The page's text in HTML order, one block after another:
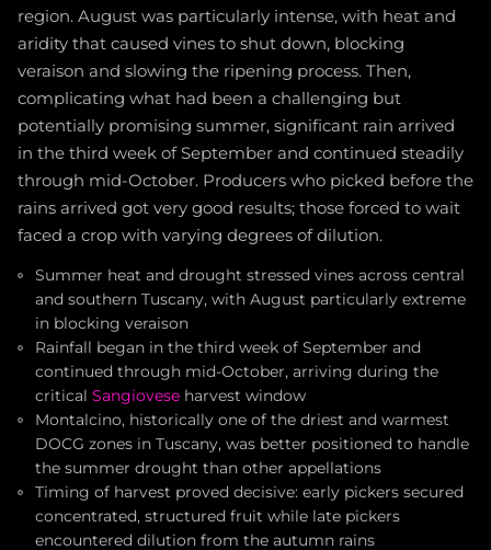
region. August was particularly intense, with heat and
aridity that caused vines to shut down, blocking
veraison and slowing the ripening process. Then,
complicating what had been a challenging but
potentially promising summer, significant rain arrived
in the third week of September and continued steadily
through mid-October. Producers who picked before the
rains arrived got very good results; those forced to wait
faced a crop with varying degrees of dilution.
Summer heat and drought stressed vines across central
and southern Tuscany, with August particularly extreme
in blocking veraison
Rainfall began in the third week of September and
continued through mid-October, arriving during the
critical Sangiovese harvest window
Montalcino, historically one of the driest and warmest
DOCG zones in Tuscany, was better positioned to handle
the summer drought than other appellations
Timing of harvest proved decisive: early pickers secured
concentrated, structured fruit while late pickers
encountered dilution from the autumn rains